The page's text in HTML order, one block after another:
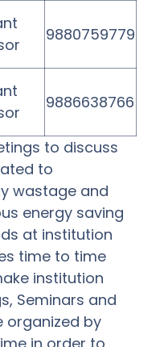
9880759779
9886638766
to discuss
to
wastage and
energy saving
at institution
time to time
institution
Seminars and
organized by